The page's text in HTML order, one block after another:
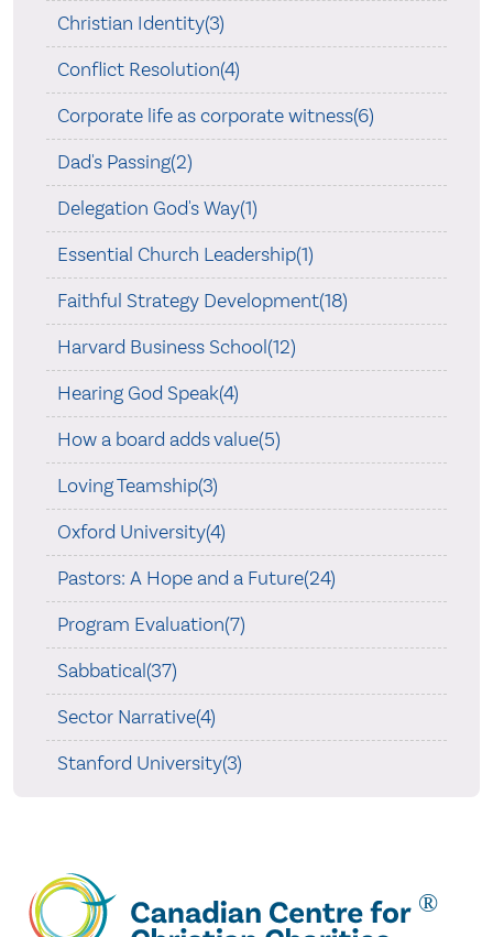
Christian Identity(3)
Conflict Resolution(4)
Corporate life as corporate witness(6)
Dad's Passing(2)
Delegation God's Way(1)
Essential Church Leadership(1)
Faithful Strategy Development(18)
Harvard Business School(12)
Hearing God Speak(4)
How a board adds value(5)
Loving Teamship(3)
Oxford University(4)
Pastors: A Hope and a Future(24)
Program Evaluation(7)
Sabbatical(37)
Sector Narrative(4)
Stanford University(3)